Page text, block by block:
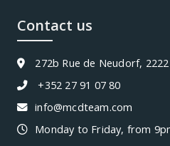
Contact us
272b Rue de Neudorf,
+352 27 91 07 80
info@mcdteam.com
Monday to Friday, from